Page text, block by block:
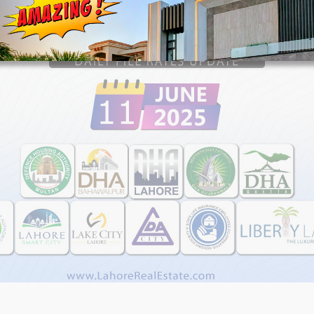
House Video 2
Luxury house with modern amenities
Watch on YouTube